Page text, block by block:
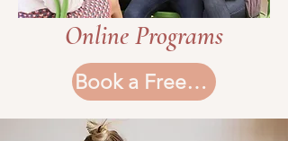
Online Programs
Book a Free Consultation